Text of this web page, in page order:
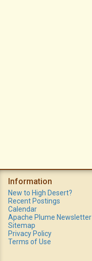
Information
New to High Desert?
Recent Postings
Calendar
Apache Plume Newsletter
Sitemap
Privacy Policy
Terms of Use